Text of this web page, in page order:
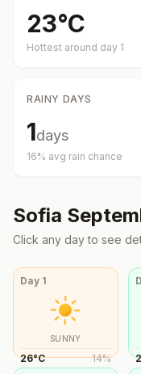
23°C
Hottest around day 1
RAINY DAYS
1days
16% avg rain chance
Sofia
Click any day to see
Day 1
SUNNY
26°C 14%